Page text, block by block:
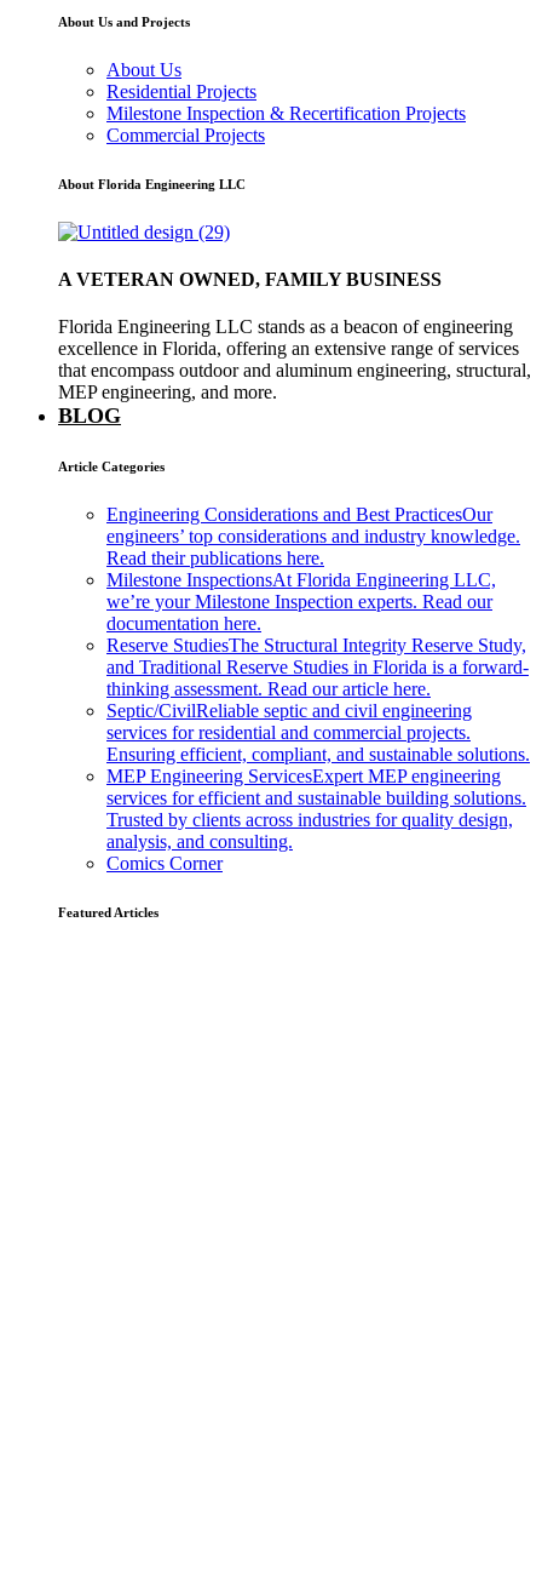
About Us and Projects
About Us
Residential Projects
Milestone Inspection & Recertification Projects
Commercial Projects
About Florida Engineering LLC
A VETERAN OWNED, FAMILY BUSINESS
Florida Engineering LLC stands as a beacon of engineering
excellence in Florida, offering an extensive range of services
that encompass outdoor and aluminum engineering, structural,
MEP engineering, and more.
BLOG
Article Categories
Engineering Considerations and Best PracticesOur
engineers’ top considerations and industry knowledge.
Read their publications here.
Milestone InspectionsAt Florida Engineering LLC,
we’re your Milestone Inspection experts. Read our
documentation here.
Reserve StudiesThe Structural Integrity Reserve Study,
and Traditional Reserve Studies in Florida is a forward-
thinking assessment. Read our article here.
Septic/CivilReliable septic and civil engineering
services for residential and commercial projects.
Ensuring efficient, compliant, and sustainable solutions.
MEP Engineering ServicesExpert MEP engineering
services for efficient and sustainable building solutions.
Trusted by clients across industries for quality design,
analysis, and consulting.
Comics Corner
Featured Articles